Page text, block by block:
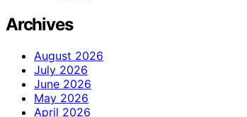
Archives
August 2026
July 2026
June 2026
May 2026
April 2026